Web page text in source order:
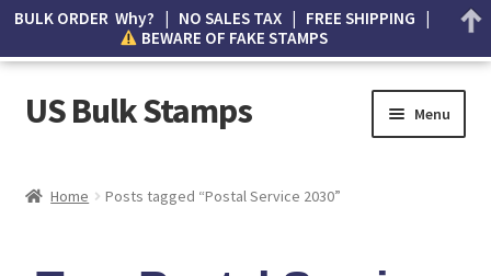
US Bulk Stamps Menu
Home Posts tagged “Postal Service 2030”
BULK ORDER Why? | NO SALES TAX | FREE SHIPPING |
BEWARE OF FAKE STAMPS